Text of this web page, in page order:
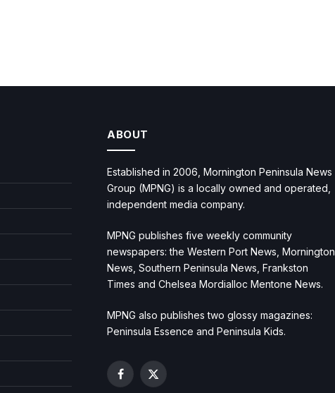
ABOUT
Established in 2006, Mornington Peninsula News
Group (MPNG) is a locally owned and operated,
independent media company.
MPNG publishes five weekly community
newspapers: the Western Port News, Mornington
News, Southern Peninsula News, Frankston
Times and Chelsea Mordialloc Mentone News.
MPNG also publishes two glossy magazines:
Peninsula Essence and Peninsula Kids.
Facebook
X